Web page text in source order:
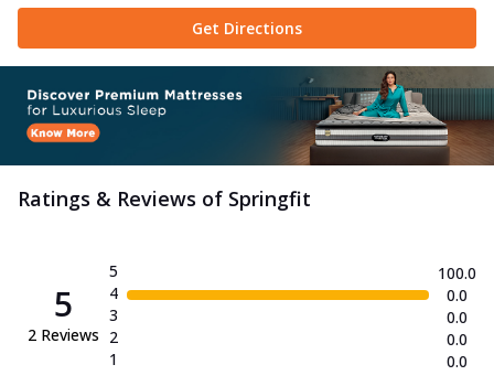
Get Directions
Ratings & Reviews of Springfit
5
2 Reviews
5
4
3
2
1
100.0
0.0
0.0
0.0
0.0